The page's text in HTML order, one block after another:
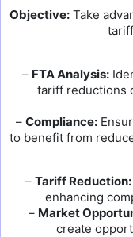
Objective: Take
– FTA Analysis:
tariff reductions
– Compliance:
to benefit from
– Tariff Reduction:
enhancing
– Market
create